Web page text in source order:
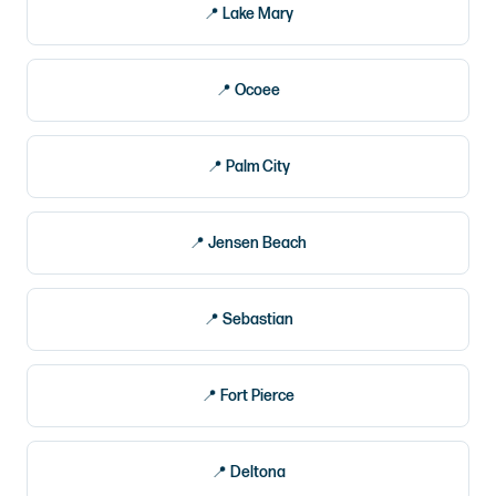
Lake Mary
Ocoee
Palm City
Jensen Beach
Sebastian
Fort Pierce
Deltona